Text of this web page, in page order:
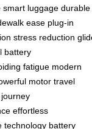
smart luggage durable
ease plug-in
stress reduction
battery
fatigue modern
motor travel
journey
effortless
technology battery